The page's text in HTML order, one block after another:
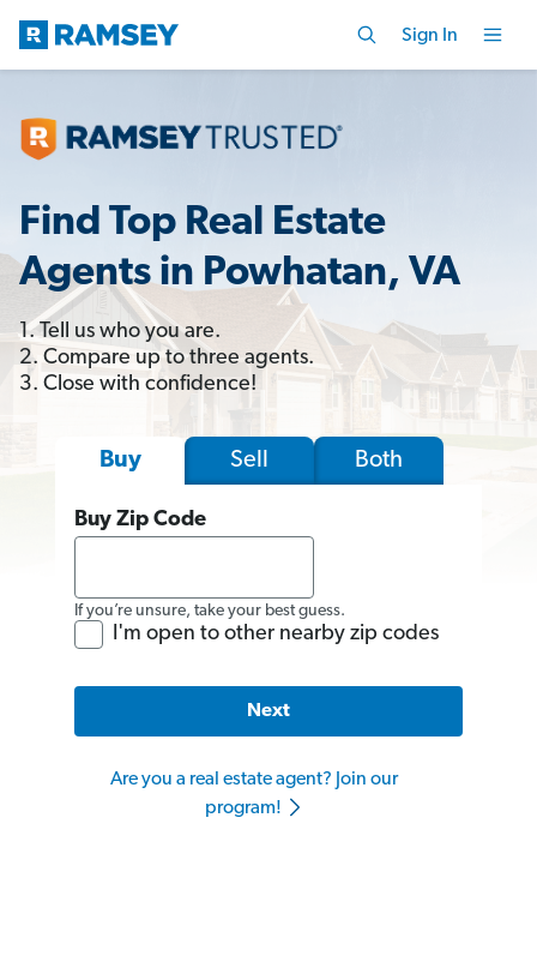
Sign In
Find Top Real Estate
Agents in Powhatan, VA
1. Tell us who you are.
2. Compare up to three agents.
3. Close with confidence!
Buy Sell Both
Buy Zip Code
If you’re unsure, take your best guess.
I'm open to other nearby zip codes
Next
Are you a real estate agent? Join our
program!